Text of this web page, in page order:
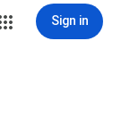
Sign in